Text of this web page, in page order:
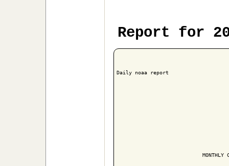
Report for
Daily noaa report
MONTHLY